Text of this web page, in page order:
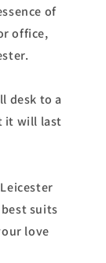
of
office,
desk to a
it will last
suits
love